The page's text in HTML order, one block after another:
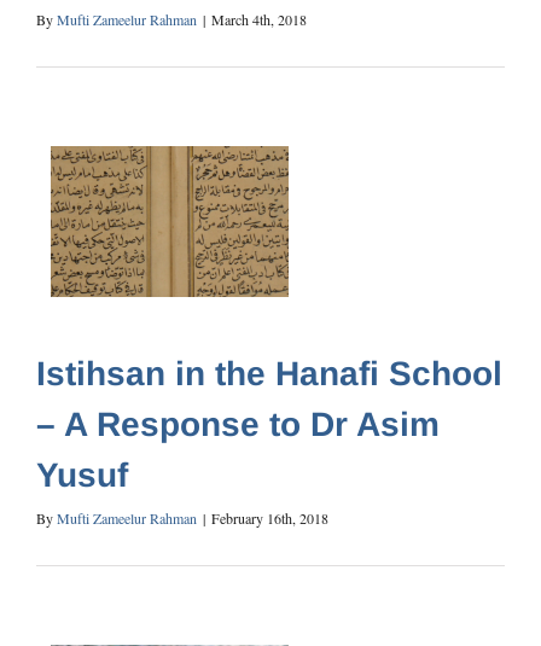
ByMufti Zameelur Rahman | March 4th, 2018
Istihsan in the Hanafi School
– A Response to Dr Asim
Yusuf
ByMufti Zameelur Rahman | February 16th, 2018